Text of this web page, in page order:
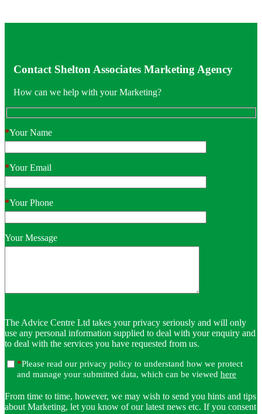
Contact Shelton Associates Marketing Agency
How can we help with your Marketing?
*Your Name
*Your Email
*Your Phone
Your Message
The Advice Centre Ltd takes your privacy seriously and will only
use any personal information supplied to deal with your enquiry and
to deal with the services you have requested from us.
*Please read our privacy policy to understand how we protect
and manage your submitted data, which can be viewed here
From time to time, however, we may wish to send you hints and tips
about Marketing, let you know of our latest news etc. If you consent